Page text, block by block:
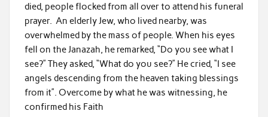
died, people flocked from all over to attend his funeral
prayer. An elderly Jew, who lived nearby, was
overwhelmed by the mass of people. When his eyes
fell on the Janazah, he remarked, “Do you see what I
see?” They asked, “What do you see?” He cried, “I see
angels descending from the heaven taking blessings
from it”. Overcome by what he was witnessing, he
confirmed his Faith